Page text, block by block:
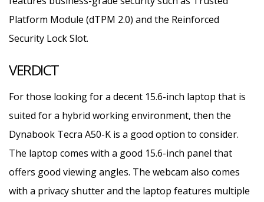
Platform Module (dTPM 2.0) and the Reinforced
Security Lock Slot.
VERDICT
For those looking for a decent 15.6-inch laptop that is
suited for a hybrid working environment, then the
Dynabook Tecra A50-K is a good option to consider.
The laptop comes with a good 15.6-inch panel that
offers good viewing angles. The webcam also comes
with a privacy shutter and the laptop features multiple